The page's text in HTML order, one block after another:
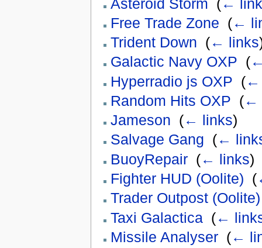
Asteroid Storm (←
Free Trade Zone (←
Trident Down (← links
Galactic Navy OXP (
Hyperradio js OXP (←
Random Hits OXP (←
Jameson (← links)
Salvage Gang (←
BuoyRepair‎ (← links)
Fighter HUD (Oolite) (
Trader Outpost (Oolite)
Taxi Galactica‎ (←
Missile Analyser‎ (←